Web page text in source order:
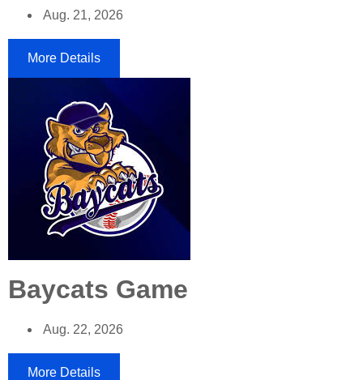
Aug. 21, 2026
More Details
Baycats Game
Aug. 22, 2026
More Details